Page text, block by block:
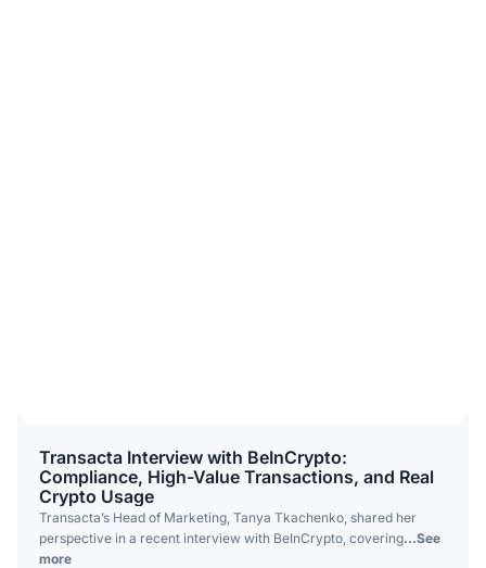
Transacta Interview with BeInCrypto:
Compliance, High-Value Transactions, and Real
Crypto Usage
Transacta’s Head of Marketing, Tanya Tkachenko, shared her
perspective in a recent interview with BeInCrypto, covering...See
more